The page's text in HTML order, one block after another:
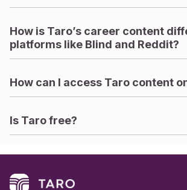
How is Taro’s career content
platforms like Blind and Reddit?
How can I access Taro content
Is Taro free?